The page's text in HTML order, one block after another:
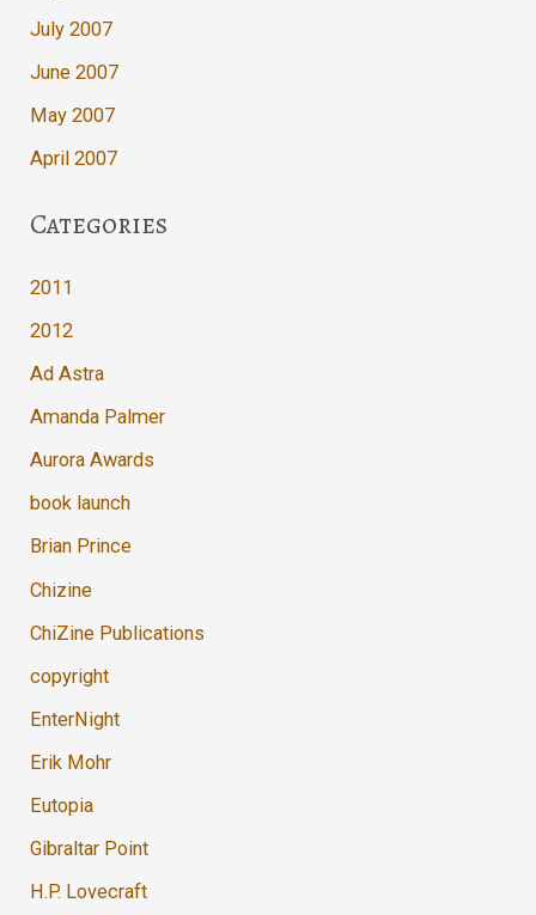
July 2007
June 2007
May 2007
April 2007
Categories
2011
2012
Ad Astra
Amanda Palmer
Aurora Awards
book launch
Brian Prince
Chizine
ChiZine Publications
copyright
EnterNight
Erik Mohr
Eutopia
Gibraltar Point
H.P. Lovecraft